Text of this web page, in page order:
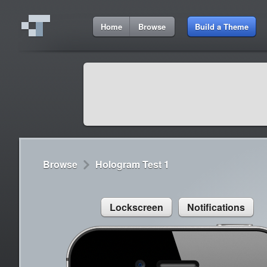
Home Browse Build a Theme
Browse Hologram Test 1
Lockscreen Notifications
5:06 AM
Cydia 9:42
Sed congue, erat eget rutrum luctus